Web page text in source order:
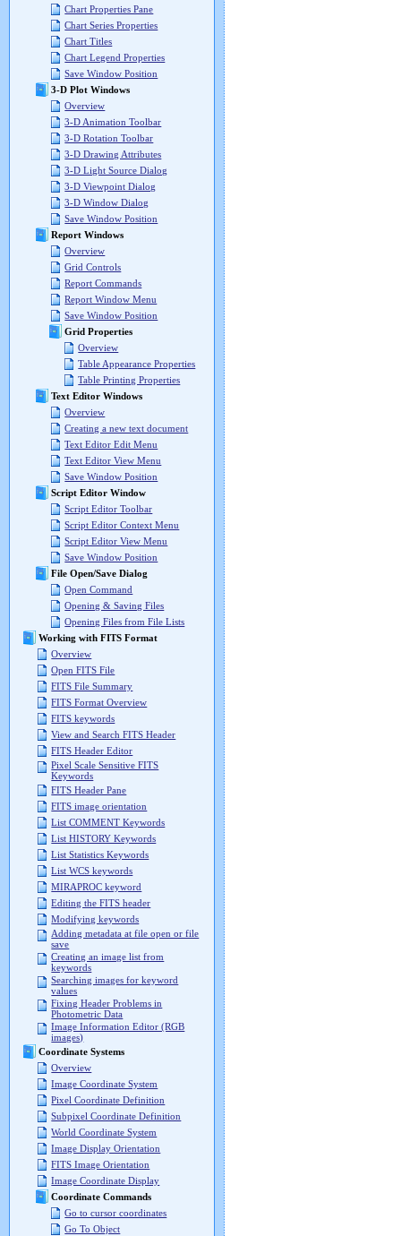
Chart Properties Pane
Chart Series Properties
Chart Titles
Chart Legend Properties
Save Window Position
3-D Plot Windows
Overview
3-D Animation Toolbar
3-D Rotation Toolbar
3-D Drawing Attributes
3-D Light Source Dialog
3-D Viewpoint Dialog
3-D Window Dialog
Save Window Position
Report Windows
Overview
Grid Controls
Report Commands
Report Window Menu
Save Window Position
Grid Properties
Overview
Table Appearance Properties
Table Printing Properties
Text Editor Windows
Overview
Creating a new text document
Text Editor Edit Menu
Text Editor View Menu
Save Window Position
Script Editor Window
Script Editor Toolbar
Script Editor Context Menu
Script Editor View Menu
Save Window Position
File Open/Save Dialog
Open Command
Opening & Saving Files
Opening Files from File Lists
Working with FITS Format
Overview
Open FITS File
FITS File Summary
FITS Format Overview
FITS keywords
View and Search FITS Header
FITS Header Editor
Pixel Scale Sensitive FITS
Keywords
FITS Header Pane
FITS image orientation
List COMMENT Keywords
List HISTORY Keywords
List Statistics Keywords
List WCS keywords
MIRAPROC keyword
Editing the FITS header
Modifying keywords
Adding metadata at file open or file
save
Creating an image list from
keywords
Searching images for keyword
values
Fixing Header Problems in
Photometric Data
Image Information Editor (RGB
images)
Coordinate Systems
Overview
Image Coordinate System
Pixel Coordinate Definition
Subpixel Coordinate Definition
World Coordinate System
Image Display Orientation
FITS Image Orientation
Image Coordinate Display
Coordinate Commands
Go to cursor coordinates
Go To Object